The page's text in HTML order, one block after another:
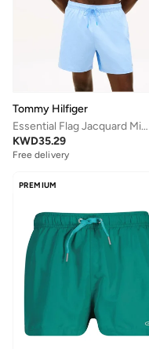
Tommy Hilfiger
Essential Flag Jacquard Mid Length Swim Shorts
KWD35.29
Free delivery
PREMIUM